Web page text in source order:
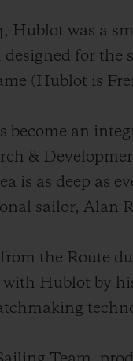
Hublot was a
for the
(Hublot is
an
&
is as deep as
sailor, Alan
the Route
with Hublot by